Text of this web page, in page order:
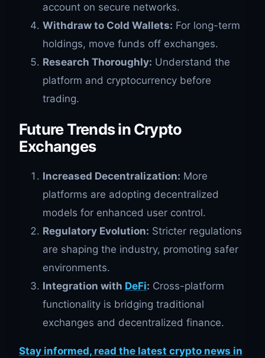
account on secure networks.
Withdraw to Cold Wallets: For long-term
holdings, move funds off exchanges.
Research Thoroughly: Understand the
platform and cryptocurrency before
trading.
Future Trends in Crypto
Exchanges
Increased Decentralization: More
platforms are adopting decentralized
models for enhanced user control.
Regulatory Evolution: Stricter regulations
are shaping the industry, promoting safer
environments.
Integration with DeFi: Cross-platform
functionality is bridging traditional
exchanges and decentralized finance.
Stay informed, read the latest crypto news in